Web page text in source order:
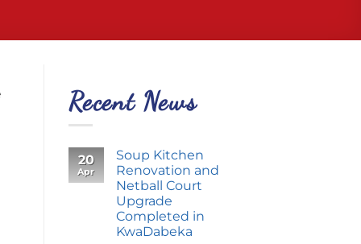
Recent News
20
Apr
Soup Kitchen
Renovation and
Netball Court
Upgrade
Completed in
KwaDabeka